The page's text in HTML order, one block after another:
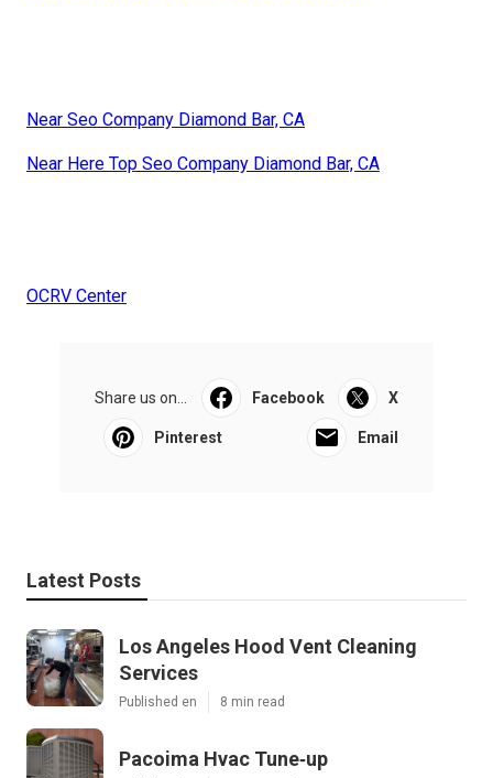
Near Seo Company Diamond Bar, CA
Near Here Top Seo Company Diamond Bar, CA
OCRV Center
Share us on... Facebook X
Pinterest Email
Latest Posts
Los Angeles Hood Vent Cleaning
Services
Published en 8 min read
Pacoima Hvac Tune‑up